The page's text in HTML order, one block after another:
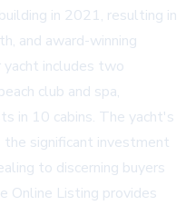
in 2021, resulting in
and award-winning
includes two
club and spa,
in 10 cabins. The yacht's
significant investment
to discerning buyers
Online Listing provides